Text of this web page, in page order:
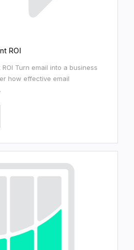
ROI
ROI Turn email into a business
how effective email